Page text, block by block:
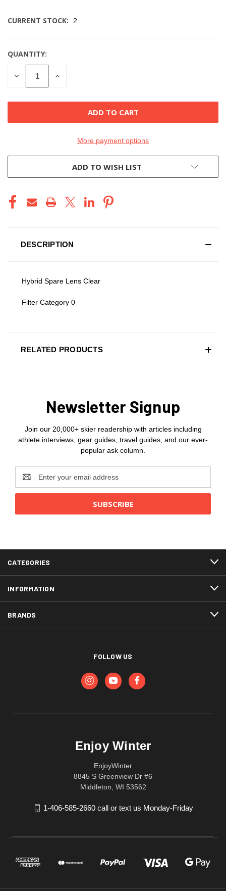
CURRENT STOCK: 2
QUANTITY:
DECREASE
QUANTITY
INCREASE
More payment options
ADD TO WISH LIST
DESCRIPTION
Hybrid Spare Lens Clear
Filter Category 0
RELATED PRODUCTS
Newsletter Signup
Join our 20,000+ skier readership with articles including
athlete interviews, gear guides, travel guides, and our ever-
popular ask column.
Address
CATEGORIES
INFORMATION
BRANDS
FOLLOW US
Enjoy Winter
EnjoyWinter
8845 S Greenview Dr #6
Middleton, WI 53562
1-406-585-2660 call or text us Monday-Friday